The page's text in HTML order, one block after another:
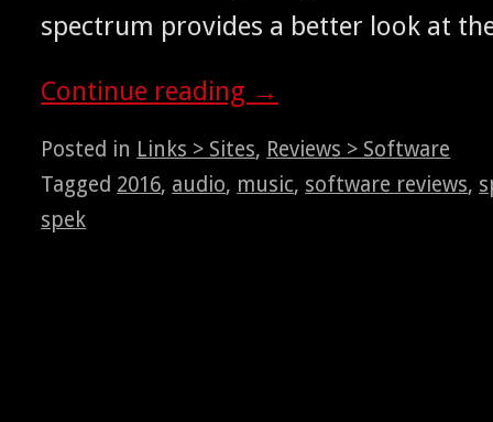
spec­trum pro­vides a bet­ter look at
Con­tin­ue read­ing →
Posted in Links > Sites, Reviews > Software
Tagged 2016, audio, music, software reviews,
spek